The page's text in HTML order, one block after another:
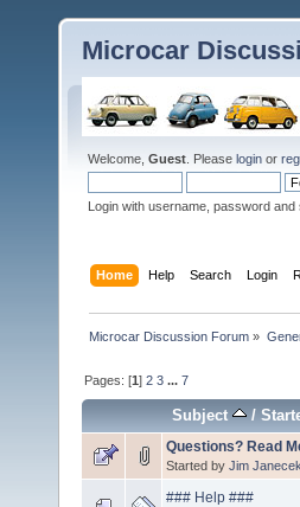
Microcar
Welcome, Guest . Please login or
Login with username, password and
Home Help Search Login
Microcar Discussion Forum »
Pages: [1]2 3 ...7
Subject /
Questions? Read
Started by Jim Janecek
### Help ###